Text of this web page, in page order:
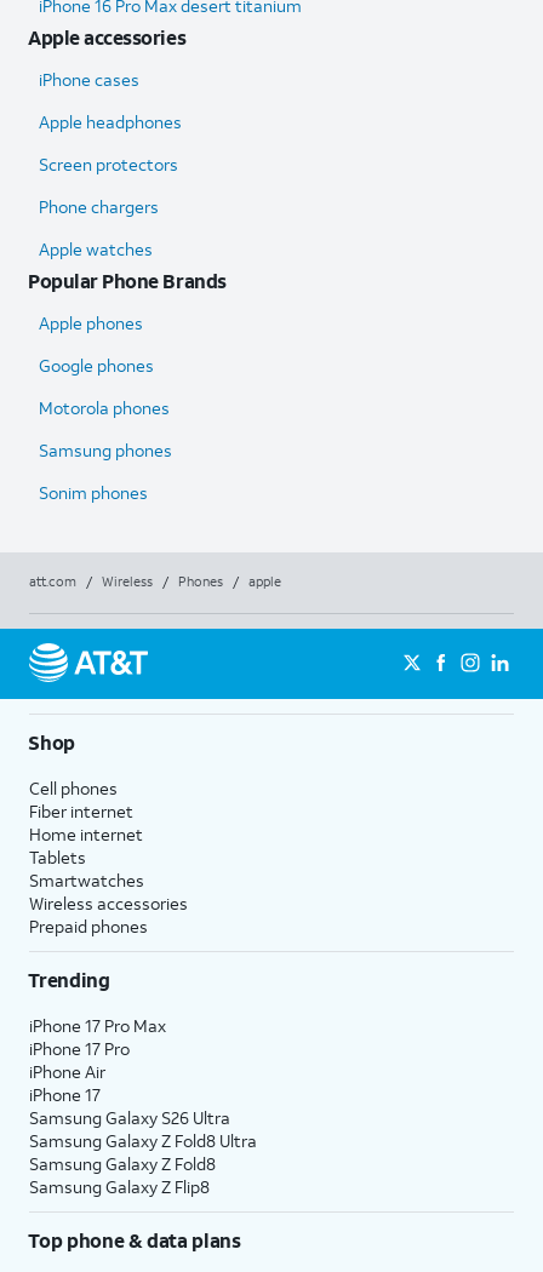
iPhone 16 Pro Max desert titanium
Apple accessories
iPhone cases
Apple headphones
Screen protectors
Phone chargers
Apple watches
Popular Phone Brands
Apple phones
Google phones
Motorola phones
Samsung phones
Sonim phones
att.com / Wireless / Phones / apple
Shop
Cell phones
Fiber internet
Home internet
Tablets
Smartwatches
Wireless accessories
Prepaid phones
Trending
iPhone 17 Pro Max
iPhone 17 Pro
iPhone Air
iPhone 17
Samsung Galaxy S26 Ultra
Samsung Galaxy Z Fold8 Ultra
Samsung Galaxy Z Fold8
Samsung Galaxy Z Flip8
Top phone & data plans